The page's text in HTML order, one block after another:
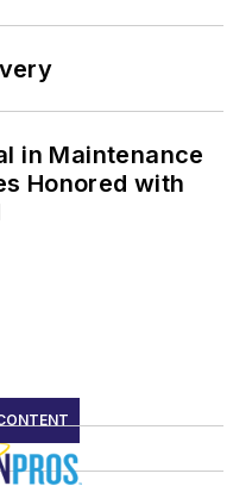
in Maintenance
Honored with